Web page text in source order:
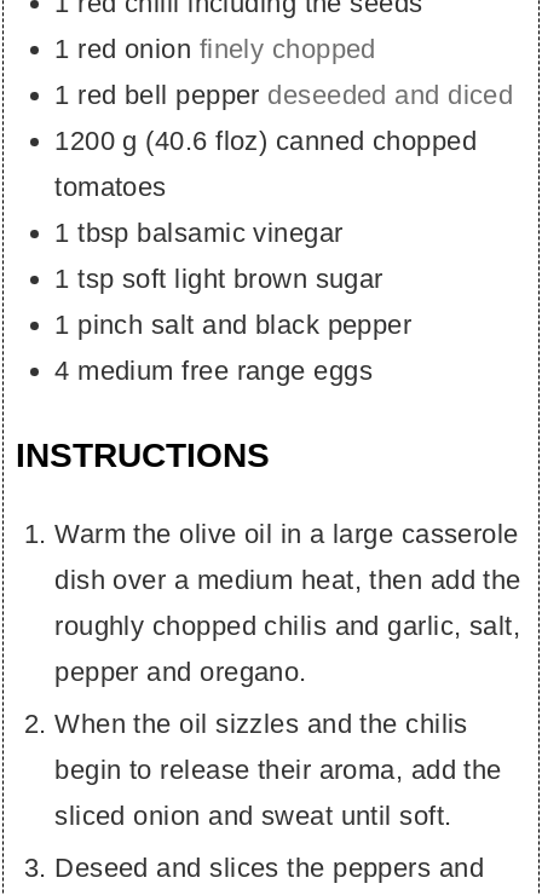
1 red onion finely chopped
1 red bell pepper deseeded and diced
1200 g (40.6 floz) canned chopped
tomatoes
1 tbsp balsamic vinegar
1 tsp soft light brown sugar
1 pinch salt and black pepper
4 medium free range eggs
INSTRUCTIONS
Warm the olive oil in a large casserole
dish over a medium heat, then add the
roughly chopped chilis and garlic, salt,
pepper and oregano.
When the oil sizzles and the chilis
begin to release their aroma, add the
sliced onion and sweat until soft.
Deseed and slices the peppers and